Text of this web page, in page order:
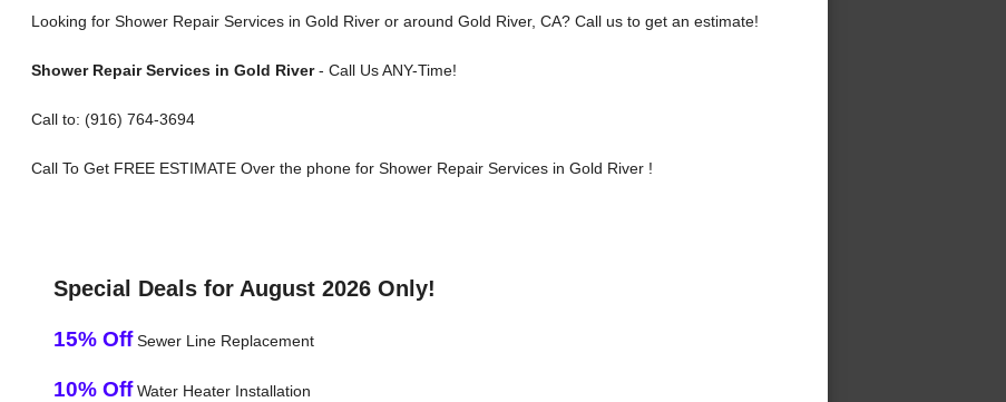
Looking for Shower Repair Services in Gold River or around Gold River, CA? Call us to get an estimate!
Shower Repair Services in Gold River- Call Us ANY-Time!
Call to: (916) 764-3694
Call To Get FREE ESTIMATE Over the phone for Shower Repair Services in Gold River !
Special Deals for August 2026 Only!
15% OffSewer Line Replacement
10% OffWater Heater Installation